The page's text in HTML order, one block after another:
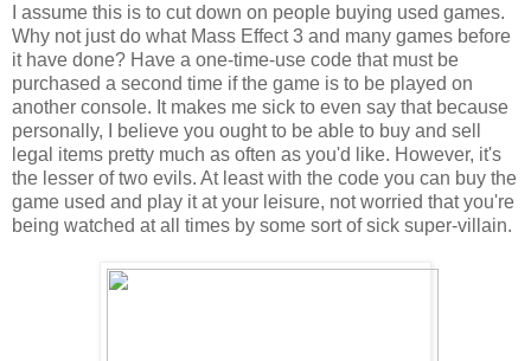
I assume this is to cut down on people buying used games.
Why not just do what Mass Effect 3 and many games before
it have done? Have a one-time-use code that must be
purchased a second time if the game is to be played on
another console. It makes me sick to even say that because
personally, I believe you ought to be able to buy and sell
legal items pretty much as often as you'd like. However, it's
the lesser of two evils. At least with the code you can buy the
game used and play it at your leisure, not worried that you're
being watched at all times by some sort of sick super-villain.